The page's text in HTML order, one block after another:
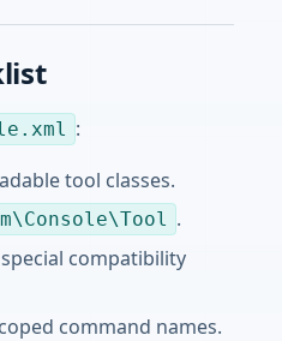
:
tool classes.
.
compatibility
command names.